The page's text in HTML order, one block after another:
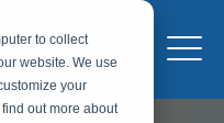
to collect
website. We use
your
out more about